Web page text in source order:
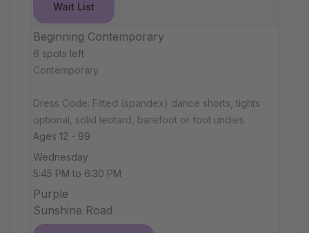
Wait List
Beginning Contemporary
6 spots left
Contemporary
Dress Code: Fitted (spandex) dance shorts, tights
optional, solid leotard, barefoot or foot undies
Ages 12 - 99
Wednesday
5:45 PM to 6:30 PM
Purple
Sunshine Road